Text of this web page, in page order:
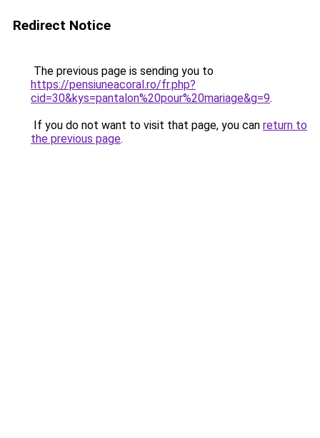
Redirect Notice
The previous page is sending you to
https://pensiuneacoral.ro/fr.php?
cid=30&kys=pantalon%20pour%20mariage&g=9.
If you do not want to visit that page, you can return to
the previous page.